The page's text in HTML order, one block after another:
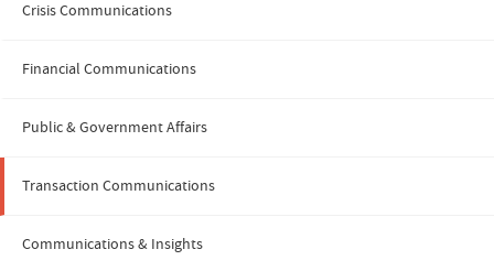
Crisis Communications
Financial Communications
Public & Government Affairs
Transaction Communications
Communications & Insights